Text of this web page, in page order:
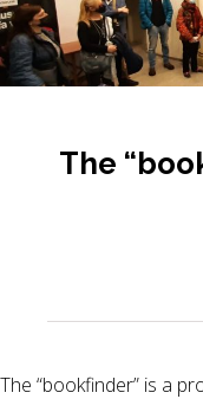
The
The “bookfinder” is a